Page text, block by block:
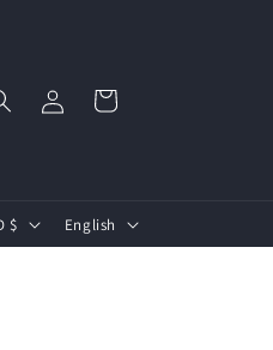
in
Cart
United States | USD $
a
English